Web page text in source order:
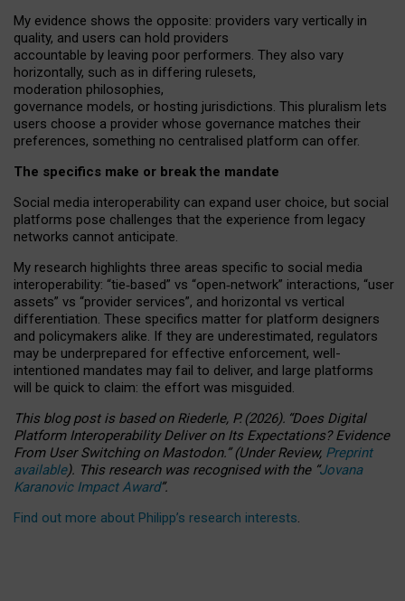
My evidence shows the opposite: providers vary vertically in
quality, and users can hold providers
accountable by leaving poor performers. They also vary
horizontally, such as in differing rulesets,
moderation philosophies,
governance models, or hosting jurisdictions. This pluralism lets
users choose a provider whose governance matches their
preferences, something no centralised platform can offer.
The specifics make or break the mandate
Social media interoperability can expand user choice, but social
platforms pose challenges that the experience from legacy
networks cannot anticipate.
My research highlights three areas specific to social media
interoperability: “tie‑based” vs “open‑network” interactions, “user
assets” vs “provider services”, and horizontal vs vertical
differentiation. These specifics matter for platform designers
and policymakers alike. If they are underestimated, regulators
may be underprepared for effective enforcement, well-
intentioned mandates may fail to deliver, and large platforms
will be quick to claim: the effort was misguided.
This blog post is basedonRiederle, P. (2026). “Does Digital
Platform Interoperability Deliver on Its Expectations? Evidence
From User Switching on Mastodon.”(UnderReview, Preprint
available). This research was recognised with the “Jovana
Karanovic Impact Award”.
Find out more about Philipp’s research interests.